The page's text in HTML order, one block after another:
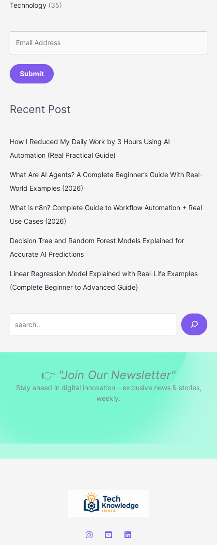
Technology (35)
Submit
Recent Post
How I Reduced My Daily Work by 3 Hours Using AI
Automation (Real Practical Guide)
What Are AI Agents? A Complete Beginner’s Guide With Real-
World Examples (2026)
What is n8n? Complete Guide to Workflow Automation + Real
Use Cases (2026)
Decision Tree and Random Forest Models Explained for
Accurate AI Predictions
Linear Regression Model Explained with Real-Life Examples
(Complete Beginner to Advanced Guide)
e
👉 "Join Our Newsletter"
Stay ahead in digital innovation – exclusive news & stories,
weekly.